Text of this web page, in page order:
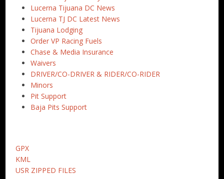
Lucerna Tijuana DC News
Lucerna TJ DC Latest News
Tijuana Lodging
Order VP Racing Fuels
Chase & Media Insurance
Waivers
DRIVER/CO-DRIVER & RIDER/CO-RIDER
Minors
Pit Support
Baja Pits Support
GPX
KML
USR ZIPPED FILES